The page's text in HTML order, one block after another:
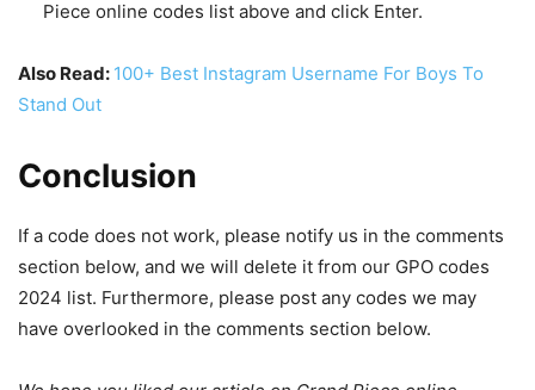
Piece online codes list above and click Enter.
Also Read: 100+ Best Instagram Username For Boys To
Stand Out
Conclusion
If a code does not work, please notify us in the comments
section below, and we will delete it from our GPO codes
2024 list. Furthermore, please post any codes we may
have overlooked in the comments section below.